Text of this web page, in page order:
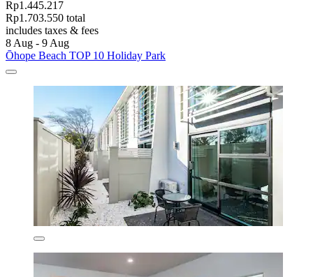
Rp1.445.217
Rp1.703.550 total
includes taxes & fees
8 Aug - 9 Aug
Ōhope Beach TOP 10 Holiday Park